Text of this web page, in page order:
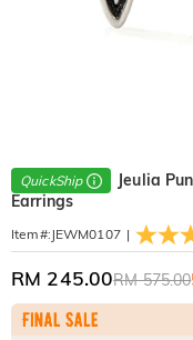
QuickShip
Jeulia
Earrings
Item#: JEWM0107 |
RM 245.00RM 575.00